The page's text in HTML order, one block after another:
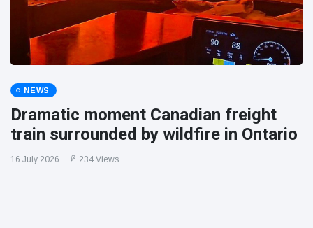
NEWS
Dramatic moment Canadian freight
train surrounded by wildfire in Ontario
16 July 2026 234 Views